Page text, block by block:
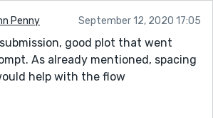
Penny September 12, 2020 17:05
good plot that went
As already mentioned, spacing
help with the flow